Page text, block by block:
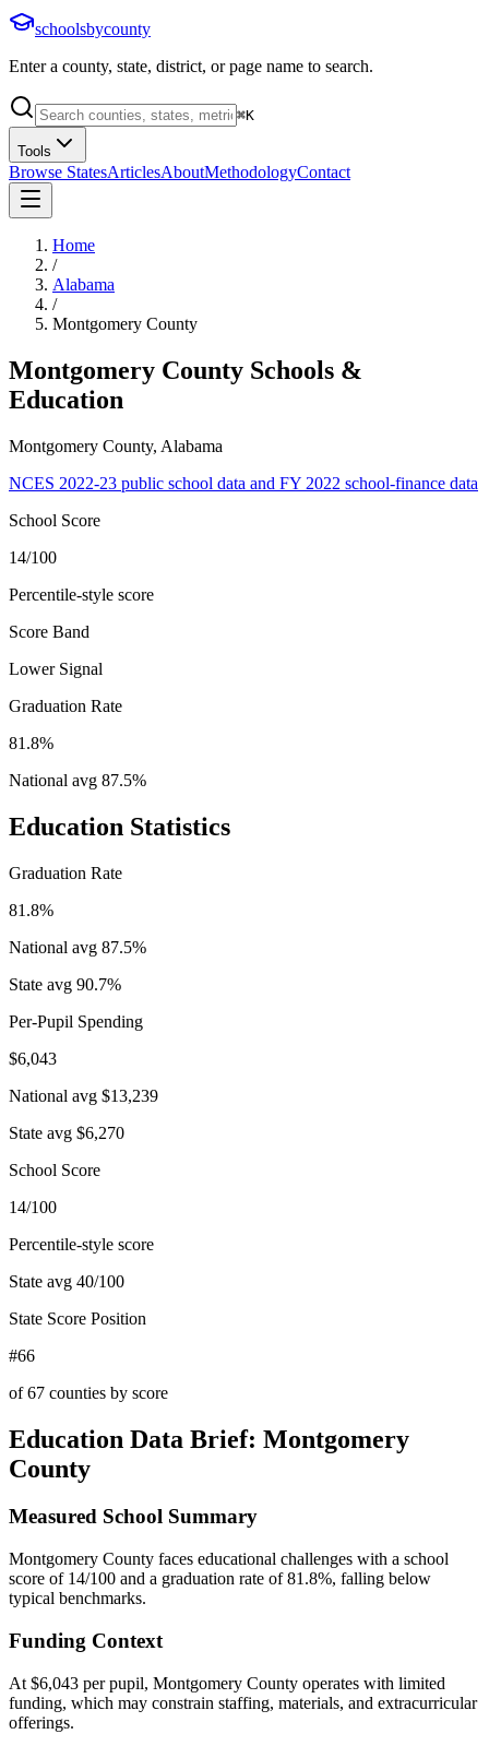
schoolsbycounty
Enter a county, state, district, or page name to search.
⌘K
Tools
Browse StatesArticlesAboutMethodologyContact
Home
/
Alabama
/
Montgomery County
Montgomery County Schools &
Education
Montgomery County, Alabama
NCES 2022-23 public school data and FY 2022 school-finance data
School Score
14/100
Percentile-style score
Score Band
Lower Signal
Graduation Rate
81.8%
National avg 87.5%
Education Statistics
Graduation Rate
81.8%
National avg 87.5%
State avg 90.7%
Per-Pupil Spending
$6,043
National avg $13,239
State avg $6,270
School Score
14/100
Percentile-style score
State avg 40/100
State Score Position
#66
of67 counties by score
Education Data Brief: Montgomery
County
Measured School Summary
Montgomery County faces educational challenges with a school
score of 14/100 and a graduation rate of 81.8%, falling below
typical benchmarks.
Funding Context
At $6,043 per pupil, Montgomery County operates with limited
funding, which may constrain staffing, materials, and extracurricular
offerings.